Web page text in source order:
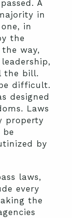
A
in
in
the
way,
the bill.
difficult.
designed
Laws
property
be
by
laws,
every
the